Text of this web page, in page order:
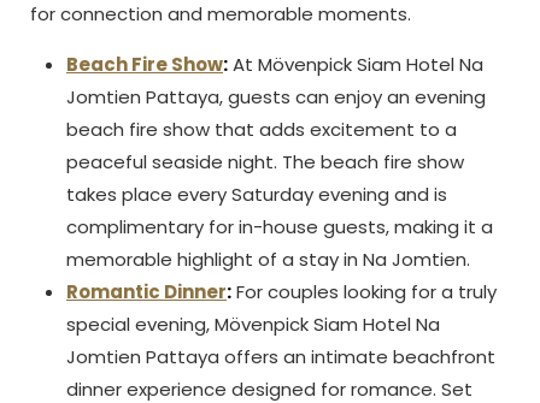
for connection and memorable moments.
Beach Fire Show:At Mövenpick Siam Hotel Na
Jomtien Pattaya, guests can enjoy an evening
beach fire show that adds excitement to a
peaceful seaside night. The beach fire show
takes place every Saturday evening and is
complimentary for in-house guests, making it a
memorable highlight of a stay in Na Jomtien.
Romantic Dinner:For couples looking for a truly
special evening, Mövenpick Siam Hotel Na
Jomtien Pattaya offers an intimate beachfront
dinner experience designed for romance. Set